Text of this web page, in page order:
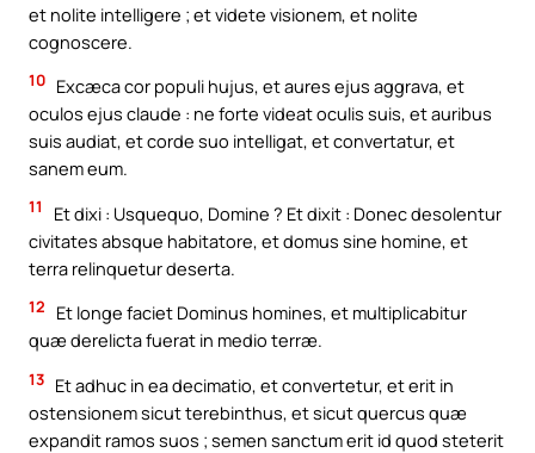
et nolite intelligere ; et videte visionem, et nolite
cognoscere.
10 Excæca cor populi hujus, et aures ejus aggrava, et
oculos ejus claude : ne forte videat oculis suis, et auribus
suis audiat, et corde suo intelligat, et convertatur, et
sanem eum.
11
Et dixi : Usquequo, Domine ? Et dixit : Donec desolentur
civitates absque habitatore, et domus sine homine, et
terra relinquetur deserta.
12
Et longe faciet Dominus homines, et multiplicabitur
quæ derelicta fuerat in medio terræ.
13 Et adhuc in ea decimatio, et convertetur, et erit in
ostensionem sicut terebinthus, et sicut quercus quæ
expandit ramos suos ; semen sanctum erit id quod steterit